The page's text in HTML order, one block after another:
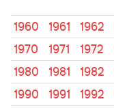
1960
1961 1962
1970
1971 1972
1980
1981 1982
1990
1991 1992